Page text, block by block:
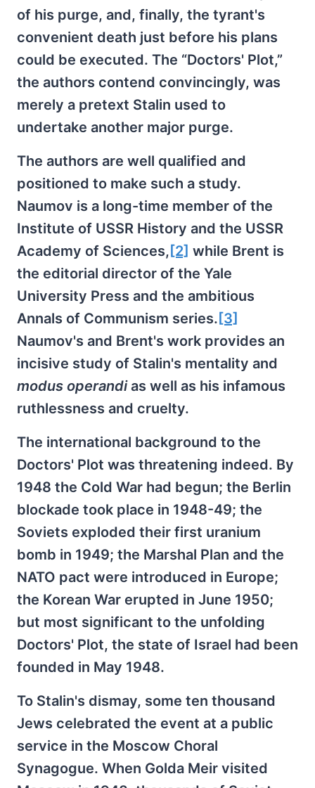
of his purge, and, finally, the tyrant's
convenient death just before his plans
could be executed. The “Doctors' Plot,”
the authors contend convincingly, was
merely a pretext Stalin used to
undertake another major purge.
The authors are well qualified and
positioned to make such a study.
Naumov is a long-time member of the
Institute of USSR History and the USSR
Academy of Sciences, [2] while Brent is
the editorial director of the Yale
University Press and the ambitious
Annals of Communism series. [3]
Naumov's and Brent's work provides an
incisive study of Stalin's mentality and
modus operandias well as his infamous
ruthlessness and cruelty.
The international background to the
Doctors' Plot was threatening indeed. By
1948 the Cold War had begun; the Berlin
blockade took place in 1948-49; the
Soviets exploded their first uranium
bomb in 1949; the Marshal Plan and the
NATO pact were introduced in Europe;
the Korean War erupted in June 1950;
but most significant to the unfolding
Doctors' Plot, the state of Israel had been
founded in May 1948.
To Stalin's dismay, some ten thousand
Jews celebrated the event at a public
service in the Moscow Choral
Synagogue. When Golda Meir visited